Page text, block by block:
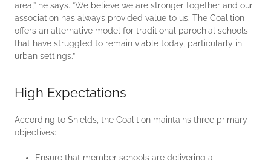
area,” he says. “We believe we are stronger together and our
association has always provided value to us. The Coalition
offers an alternative model for traditional parochial schools
that have struggled to remain viable today, particularly in
urban settings.”
High Expectations
According to Shields, the Coalition maintains three primary
objectives:
Ensure that member schools are delivering a